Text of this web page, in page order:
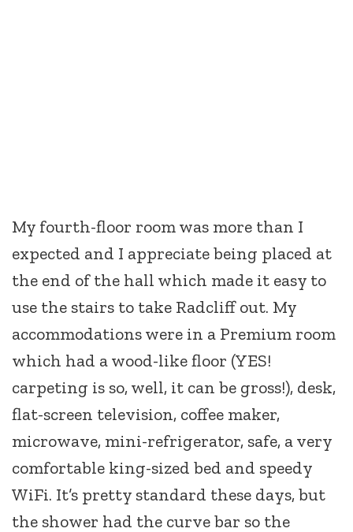
My fourth-floor room was more than I
expected and I appreciate being placed at
the end of the hall which made it easy to
use the stairs to take Radcliff out. My
accommodations were in a Premium room
which had a wood-like floor (YES!
carpeting is so, well, it can be gross!), desk,
flat-screen television, coffee maker,
microwave, mini-refrigerator, safe, a very
comfortable king-sized bed and speedy
WiFi. It’s pretty standard these days, but
the shower had the curve bar so the